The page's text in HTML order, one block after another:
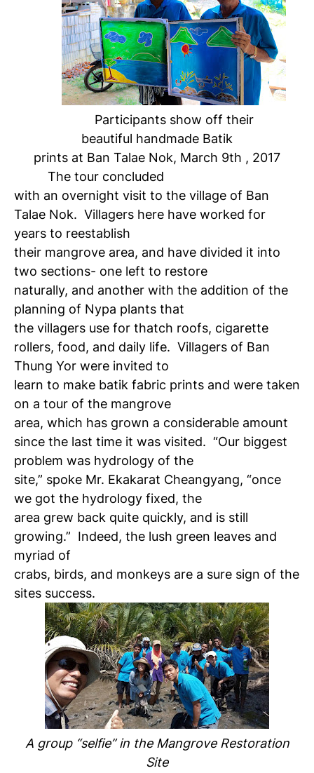
Participants show off their
beautiful handmade Batik
prints at Ban Talae Nok, March 9th , 2017
The tour concluded
with an overnight visit to the village of Ban
Talae Nok. Villagers here have worked for
years to reestablish
their mangrove area, and have divided it into
two sections- one left to restore
naturally, and another with the addition of the
planning of Nypa plants that
the villagers use for thatch roofs, cigarette
rollers, food, and daily life. Villagers of Ban
Thung Yor were invited to
learn to make batik fabric prints and were taken
on a tour of the mangrove
area, which has grown a considerable amount
since the last time it was visited. “Our biggest
problem was hydrology of the
site,” spoke Mr. Ekakarat Cheangyang, “once
we got the hydrology fixed, the
area grew back quite quickly, and is still
growing.” Indeed, the lush green leaves and
myriad of
crabs, birds, and monkeys are a sure sign of the
sites success.
A group “selfie” in the Mangrove Restoration
Site